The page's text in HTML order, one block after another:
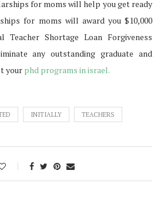
for moms will help you get ready
for moms will award you $10,000
Shortage Loan Forgiveness
any outstanding graduate and
your phd programs in israel.
INITIALLY TEACHERS